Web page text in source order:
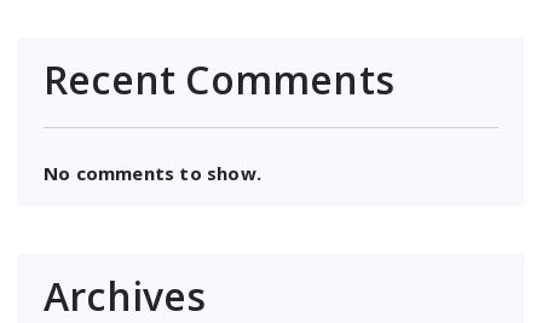
Recent Comments
No comments to show.
Archives